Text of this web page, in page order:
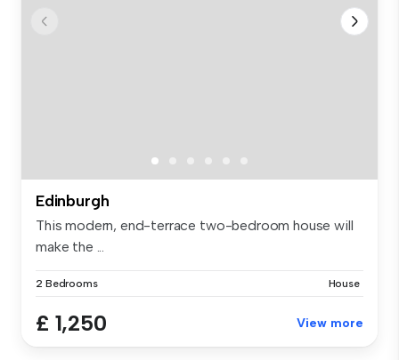
Edinburgh
This modern, end-terrace two-bedroom house will
make the ...
2 Bedrooms House
£ 1,250 View more